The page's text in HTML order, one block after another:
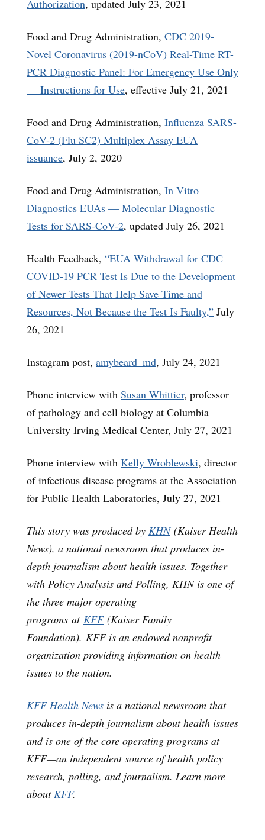
Authorization, updated July 23, 2021
Food and Drug Administration, CDC 2019-
Novel Coronavirus (2019-nCoV) Real-Time RT-
PCR Diagnostic Panel: For Emergency Use Only
— Instructions for Use, effective July 21, 2021
Food and Drug Administration, Influenza SARS-
CoV-2 (Flu SC2) Multiplex Assay EUA
issuance, July 2, 2020
Food and Drug Administration, In Vitro
Diagnostics EUAs — Molecular Diagnostic
Tests for SARS-CoV-2, updated July 26, 2021
Health Feedback, “EUA Withdrawal for CDC
COVID-19 PCR Test Is Due to the Development
of Newer Tests That Help Save Time and
Resources, Not Because the Test Is Faulty,” July
26, 2021
Instagram post, amybeard_md, July 24, 2021
Phone interview with Susan Whittier, professor
of pathology and cell biology at Columbia
University Irving Medical Center, July 27, 2021
Phone interview with Kelly Wroblewski, director
of infectious disease programs at the Association
for Public Health Laboratories, July 27, 2021
This story was produced by KHN(Kaiser Health
News), a national newsroom that produces in-
depth journalism about health issues. Together
with Policy Analysis and Polling, KHN is one of
the three major operating
programs at KFF(Kaiser Family
Foundation). KFF is an endowed nonprofit
organization providing information on health
issues to the nation.
KFF Health News is a national newsroom that
produces in-depth journalism about health issues
and is one of the core operating programs at
KFF—an independent source of health policy
research, polling, and journalism. Learn more
aboutKFF.